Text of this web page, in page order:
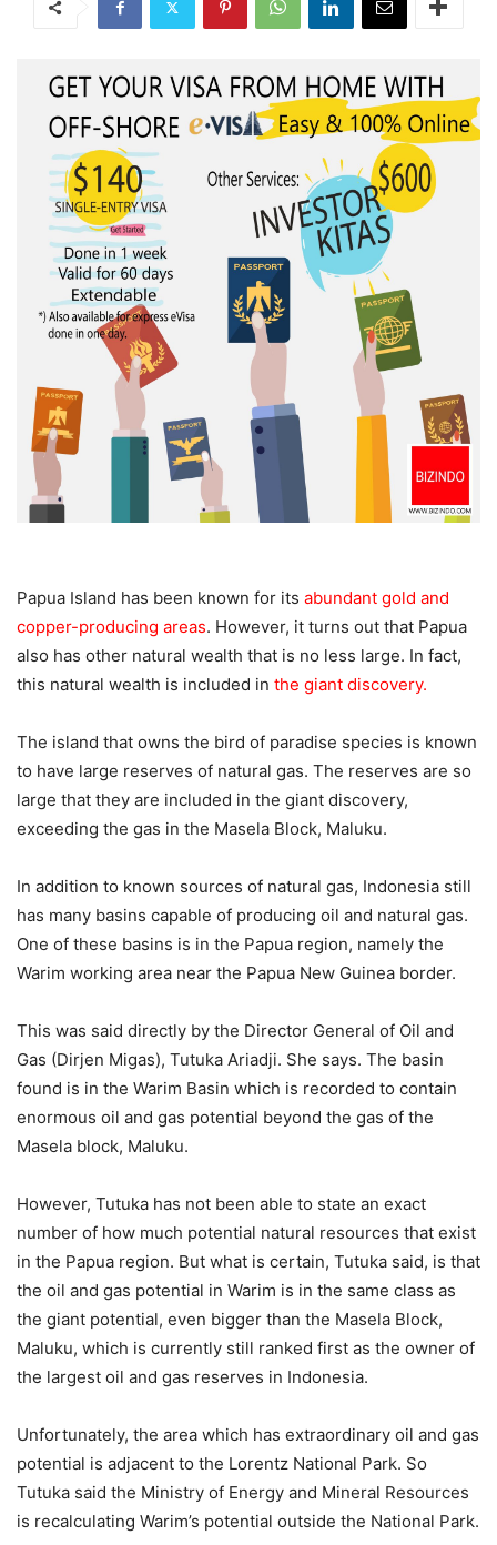
Papua Island has been known for its abundant gold and
copper-producing areas. However, it turns out that Papua
also has other natural wealth that is no less large. In fact,
this natural wealth is included in the giant discovery.
The island that owns the bird of paradise species is known
to have large reserves of natural gas. The reserves are so
large that they are included in the giant discovery,
exceeding the gas in the Masela Block, Maluku.
In addition to known sources of natural gas, Indonesia still
has many basins capable of producing oil and natural gas.
One of these basins is in the Papua region, namely the
Warim working area near the Papua New Guinea border.
This was said directly by the Director General of Oil and
Gas (Dirjen Migas), Tutuka Ariadji. She says. The basin
found is in the Warim Basin which is recorded to contain
enormous oil and gas potential beyond the gas of the
Masela block, Maluku.
However, Tutuka has not been able to state an exact
number of how much potential natural resources that exist
in the Papua region. But what is certain, Tutuka said, is that
the oil and gas potential in Warim is in the same class as
the giant potential, even bigger than the Masela Block,
Maluku, which is currently still ranked first as the owner of
the largest oil and gas reserves in Indonesia.
Unfortunately, the area which has extraordinary oil and gas
potential is adjacent to the Lorentz National Park. So
Tutuka said the Ministry of Energy and Mineral Resources
is recalculating Warim’s potential outside the National Park.